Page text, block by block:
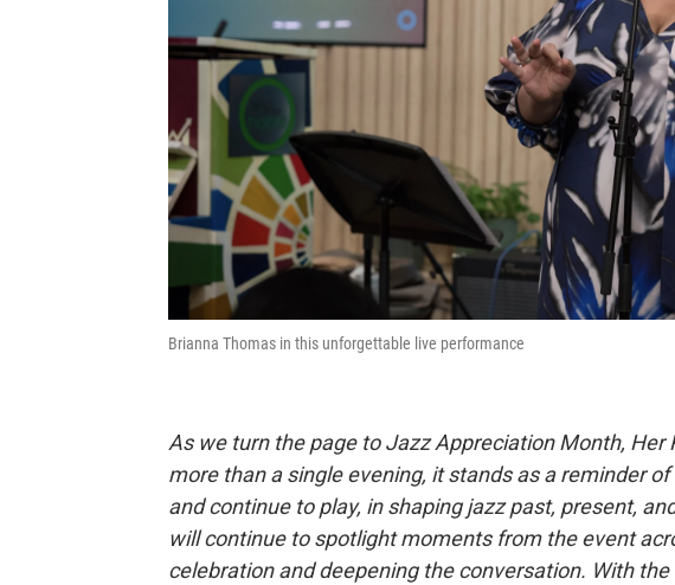
Brianna Thomas in this unforgettable live performance
As we turn the page to Jazz Appreciation Month,
more than a single evening, it stands as a reminder
and continue to play, in shaping jazz past, present,
will continue to spotlight moments from the event
celebration and deepening the conversation. With